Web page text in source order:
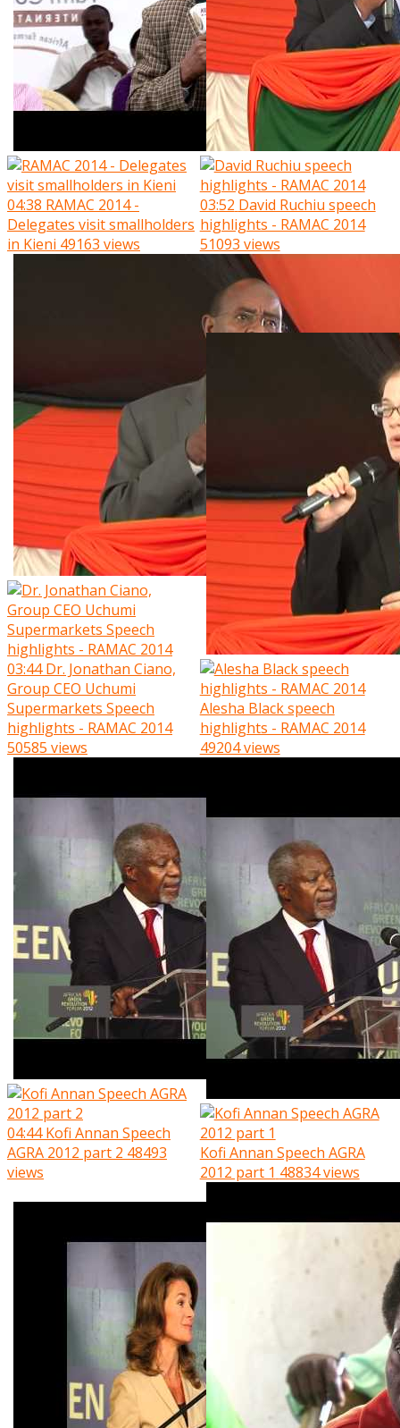
04:38 RAMAC 2014 -
Delegates visit smallholders
in Kieni 49163 views
03:52 David Ruchiu speech
highlights - RAMAC 2014
51093 views
03:44 Dr. Jonathan Ciano,
Group CEO Uchumi
Supermarkets Speech
highlights - RAMAC 2014
50585 views
Alesha Black speech
highlights - RAMAC 2014
49204 views
04:44 Kofi Annan Speech
AGRA 2012 part 2 48493
views
Kofi Annan Speech AGRA
2012 part 1 48834 views